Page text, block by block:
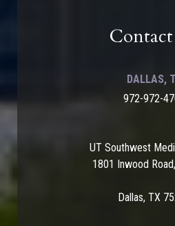
DALLAS,
972-972-
UT Southwest
1801 Inwood
Dallas, TX